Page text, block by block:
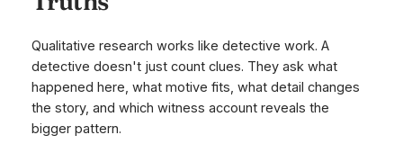
Qualitative research works like detective work. A
detective doesn't just count clues. They ask what
happened here, what motive fits, what detail changes
the story, and which witness account reveals the
bigger pattern.